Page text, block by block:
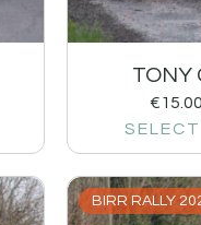
TONY
€15.00
BIRR RALLY